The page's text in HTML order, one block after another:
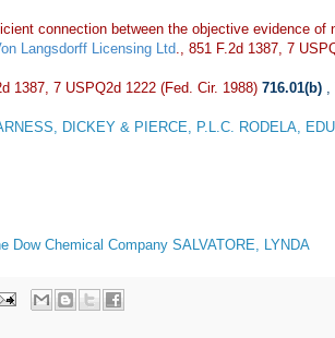
connection between the objective evidence
Langsdorff Licensing Ltd., 851 F.2d 1387, 7
1387, 7 USPQ2d 1222 (Fed. Cir. 1988) 716.01(b) ,
DICKEY & PIERCE, P.L.C. RODELA,
Dow Chemical Company SALVATORE, LYNDA